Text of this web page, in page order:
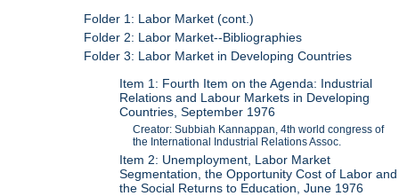
Folder 1: Labor Market (cont.)
Folder 2: Labor Market--Bibliographies
Folder 3: Labor Market in Developing Countries
Item 1: Fourth Item on the Agenda: Industrial
Relations and Labour Markets in Developing
Countries, September 1976
Creator: Subbiah Kannappan, 4th world congress of
the International Industrial Relations Assoc.
Item 2: Unemployment, Labor Market
Segmentation, the Opportunity Cost of Labor and
the Social Returns to Education, June 1976